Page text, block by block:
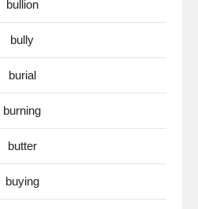
bullion
bully
burial
burning
butter
buying